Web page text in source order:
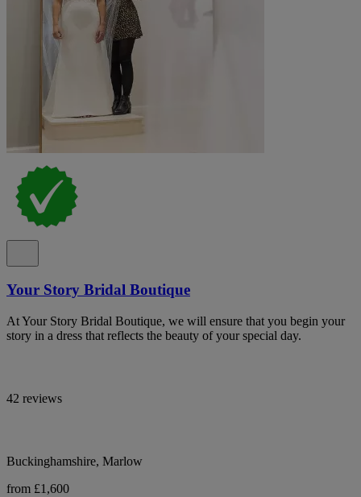
Your Story Bridal Boutique
At Your Story Bridal Boutique, we will ensure that you begin your
story in a dress that reflects the beauty of your special day.
42 reviews
Buckinghamshire, Marlow
from £1,600